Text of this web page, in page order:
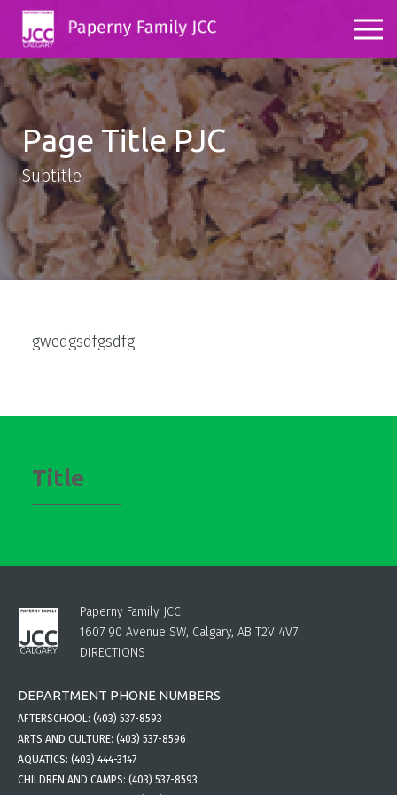
Page Title PJC
Subtitle
gwedgsdfgsdfg
Title
Paperny Family JCC
1607 90 Avenue SW, Calgary, AB T2V 4V7
DIRECTIONS
DEPARTMENT PHONE NUMBERS
AFTERSCHOOL: (403) 537-8593
ARTS AND CULTURE: (403) 537-8596
AQUATICS: (403) 444-3147
CHILDREN AND CAMPS: (403) 537-8593